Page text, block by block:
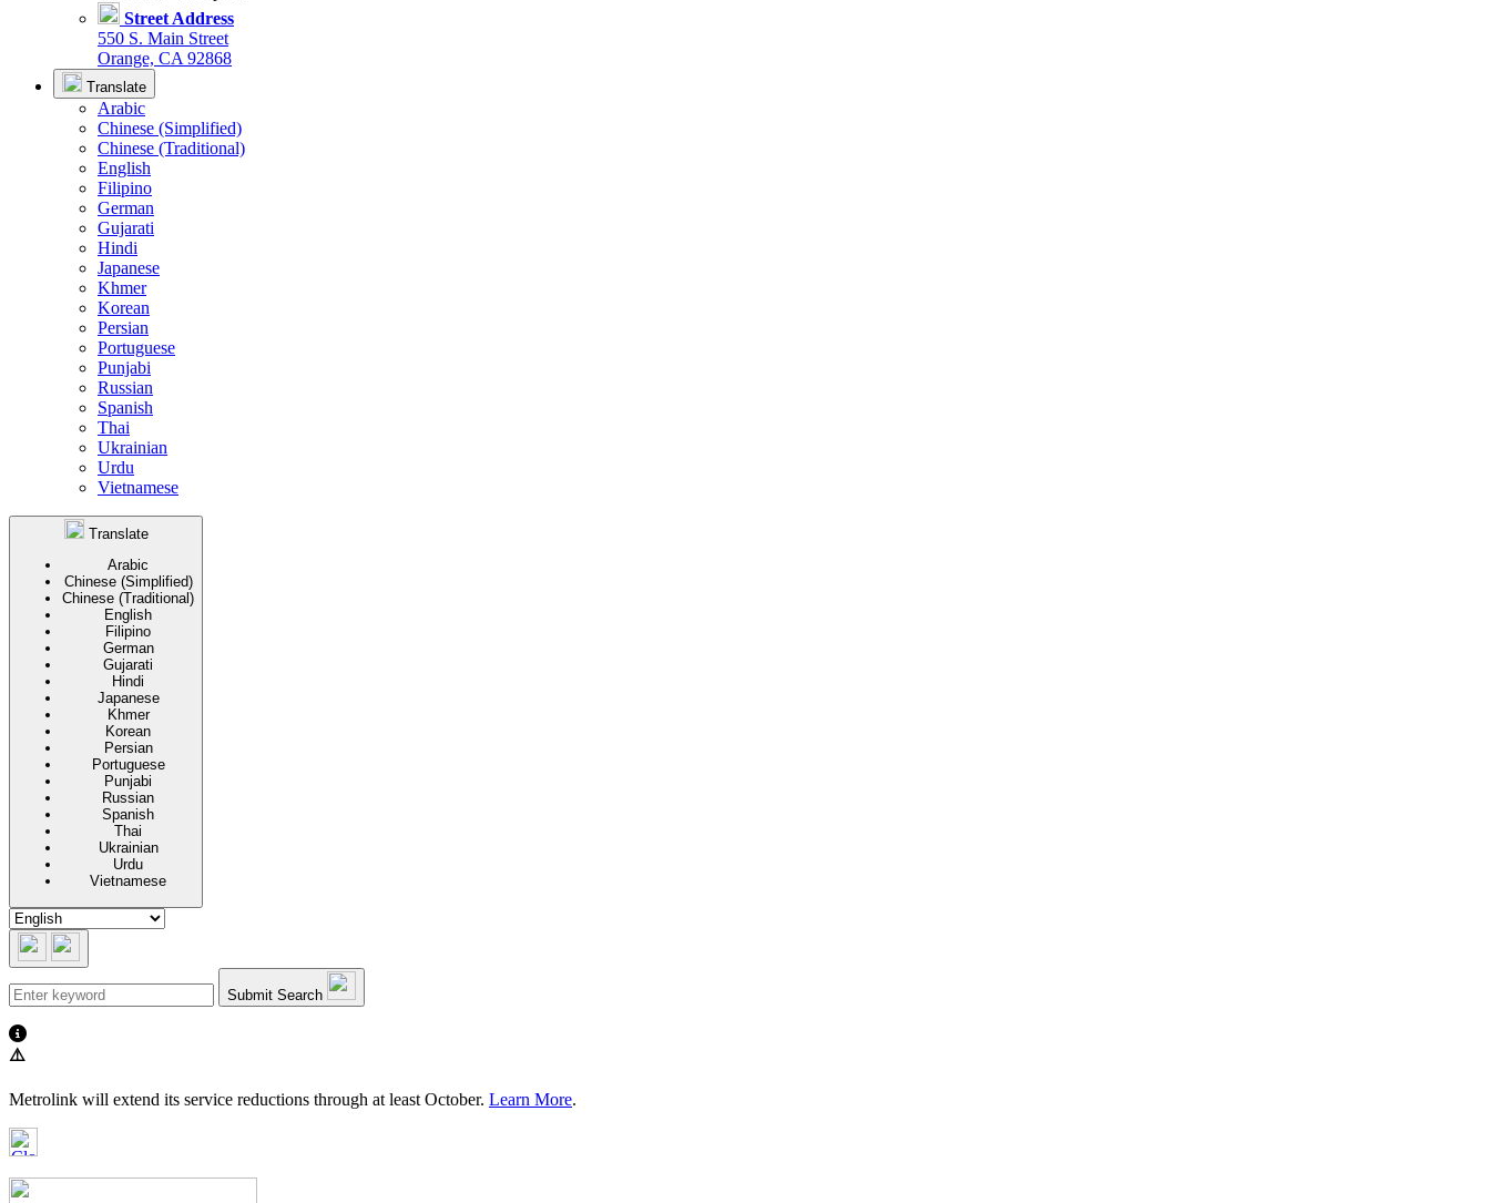
Street Address
550 S. Main Street
Orange, CA 92868
Translate
Arabic
Chinese (Simplified)
Chinese (Traditional)
English
Filipino
German
Gujarati
Hindi
Japanese
Khmer
Korean
Persian
Portuguese
Punjabi
Russian
Spanish
Thai
Ukrainian
Urdu
Vietnamese
Translate
Arabic
Chinese (Simplified)
Chinese (Traditional)
English
Filipino
German
Gujarati
Hindi
Japanese
Khmer
Korean
Persian
Portuguese
Punjabi
Russian
Spanish
Thai
Ukrainian
Urdu
Vietnamese
Submit Search
⚠️
Metrolink will extend its service reductions through at least October. Learn More.